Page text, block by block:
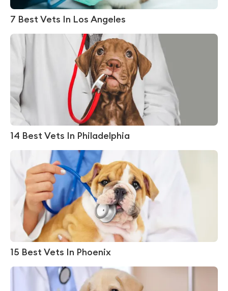
7 Best Vets In Los Angeles
14 Best Vets In Philadelphia
15 Best Vets In Phoenix